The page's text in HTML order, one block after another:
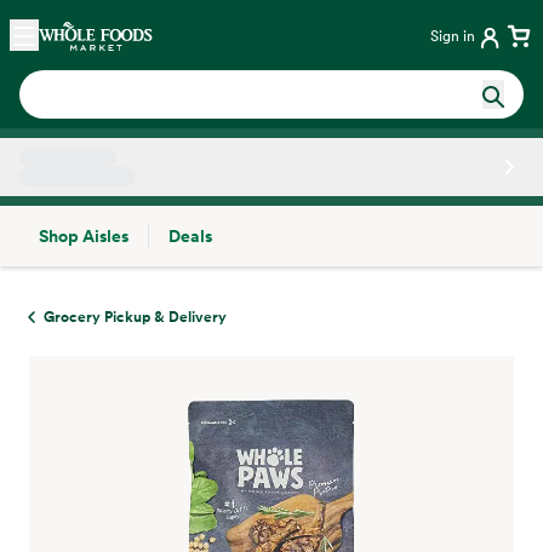
Skip main navigation
Home Sign in
Shop Aisles
Deals
Grocery Pickup & Delivery